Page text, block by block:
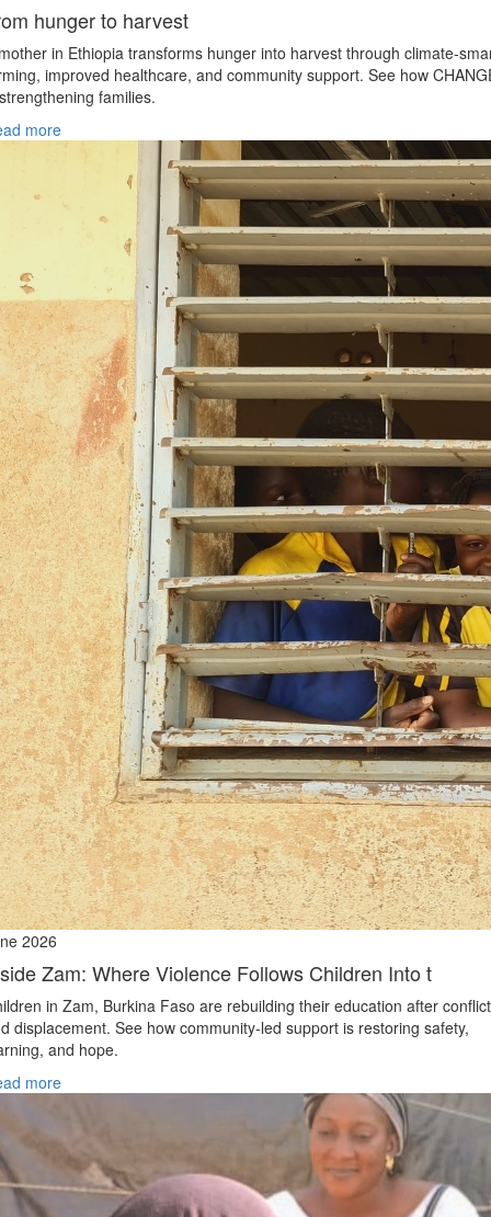
hunger to harvest
in Ethiopia transforms hunger into harvest through
improved healthcare, and community support. See how
families.
more
2026
Zam: Where Violence Follows Children Into t
in Zam, Burkina Faso are rebuilding their education after conflict
displacement. See how community-led support is restoring safety,
and hope.
more